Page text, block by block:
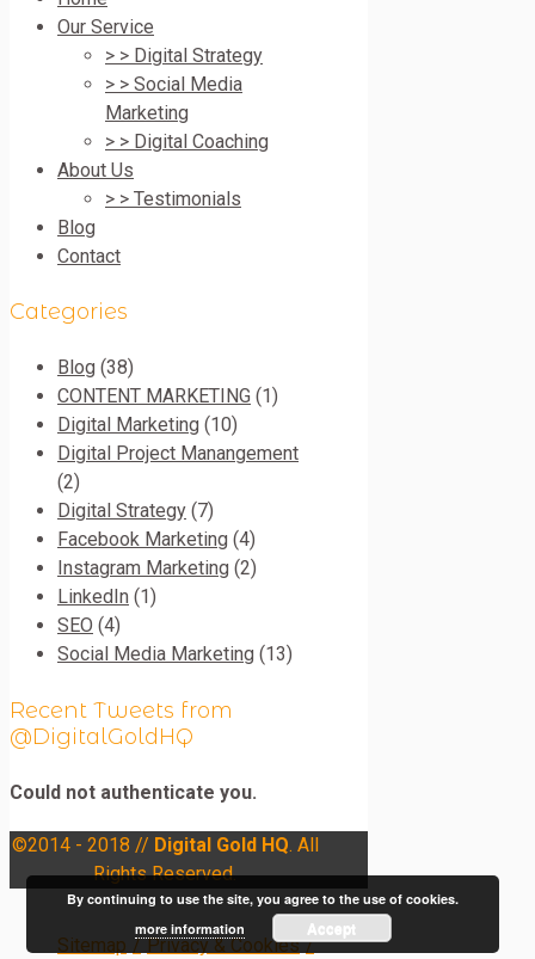
Our Service
> > Digital Strategy
> > Social Media
Marketing
> > Digital Coaching
About Us
> > Testimonials
Blog
Contact
Categories
Blog (38)
CONTENT MARKETING (1)
Digital Marketing (10)
Digital Project Manangement
(2)
Digital Strategy (7)
Facebook Marketing (4)
Instagram Marketing (2)
LinkedIn (1)
SEO (4)
Social Media Marketing (13)
Recent Tweets from
@DigitalGoldHQ
Could not authenticate you.
©2014 - 2018 // Digital Gold HQ. All
Rights Reserved.
Sitemap / Privacy & Cookies /
By continuing to use the site, you agree to the use of cookies.
more information
Accept